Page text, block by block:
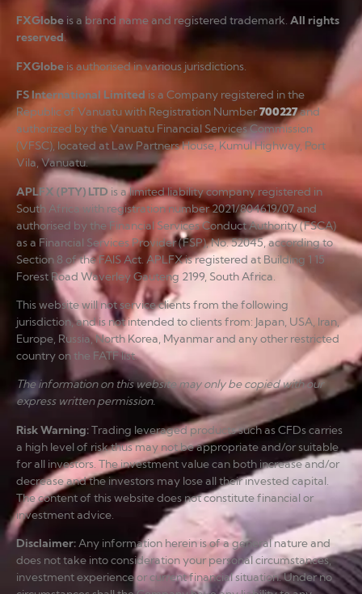
FXGlobe is a brand name and registered trademark. All rights
reserved.
FXGlobe is authorised in various jurisdictions.
FS International Limited is a Company registered in the
Republic of Vanuatu with Registration Number700227and
authorized by the Vanuatu Financial Services Commission
(VFSC), located at Law Partners House, Kumul Highway, Port
Vila, Vanuatu.
APLFX (PTY) LTD is a limited liability company registered in
South Africa with registration number 2021/804619/07 and
authorised by the Financial Services Conduct Authority (FSCA)
as a Financial Services Provider (FSP), No. 52045, according to
Section 8 of the FAIS Act. APLFX is registered at Building 1 15
Forest Road Waverley Gauteng 2199, South Africa.
This website will not service clients from the following
jurisdiction, and is not intended to clients from: Japan, USA, Iran,
Europe, Russia, North Korea, Myanmar and any other restricted
country on the FATF list.
The information on this website may only be copied with our
express written permission.
Risk Warning:Trading leveraged products such as CFDs carries
a high level of risk thus may not be appropriate and/or suitable
for all investors. The investment value can both increase and/or
decrease and the investors may lose all their invested capital.
The content of this website does not constitute financial or
investment advice.
Disclaimer:Any information herein is of a general nature and
does not take into consideration your personal circumstances,
investment experience or current financial situation. Under no